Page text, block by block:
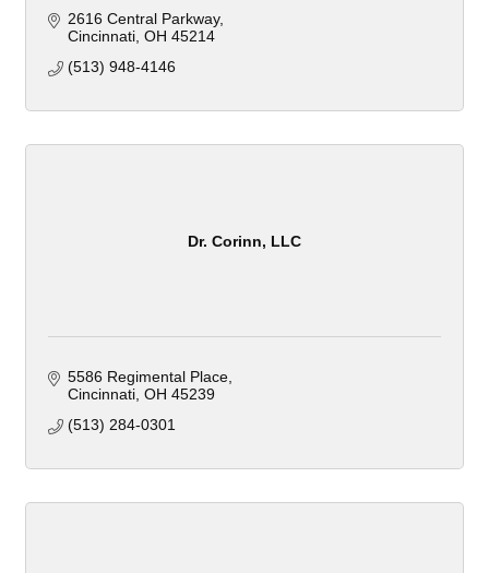
2616 Central Parkway
Cincinnati OH 45214
(513) 948-4146
Dr. Corinn, LLC
5586 Regimental Place
Cincinnati OH 45239
(513) 284-0301